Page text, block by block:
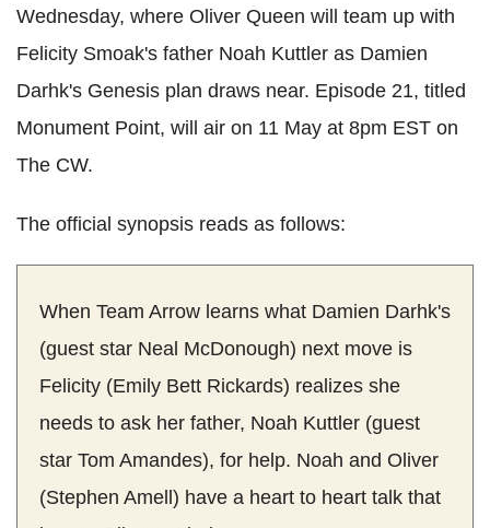
Wednesday, where Oliver Queen will team up with
Felicity Smoak's father Noah Kuttler as Damien
Darhk's Genesis plan draws near. Episode 21, titled
Monument Point, will air on 11 May at 8pm EST on
The CW.
The official synopsis reads as follows:
When Team Arrow learns what Damien Darhk's
(guest star Neal McDonough) next move is
Felicity (Emily Bett Rickards) realizes she
needs to ask her father, Noah Kuttler (guest
star Tom Amandes), for help. Noah and Oliver
(Stephen Amell) have a heart to heart talk that